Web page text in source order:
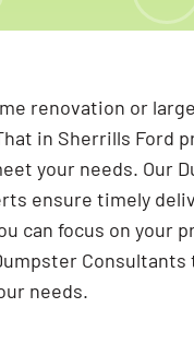
renovation or
in Sherrills Ford
your needs. Our
ensure timely
can focus on your
Consultants
needs.